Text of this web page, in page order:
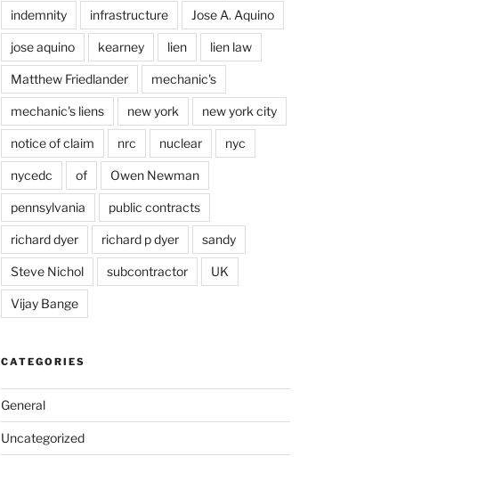
indemnity infrastructure Jose A. Aquino
jose aquino kearney lien lien law
Matthew Friedlander mechanic's
mechanic's liens new york new york city
notice of claim nrc nuclear nyc
nycedc of Owen Newman
pennsylvania public contracts
richard dyer richard p dyer sandy
Steve Nichol subcontractor UK
Vijay Bange
CATEGORIES
General
Uncategorized